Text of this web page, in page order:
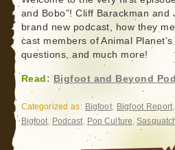
and Bobo”! Cliff Barackman and
brand new podcast, how they
cast members of Animal
questions, and much more!
Read: Bigfoot and Beyond
Categorized as: Bigfoot, Bigfoot Report
Bigfoot, Podcast, Pop Culture,